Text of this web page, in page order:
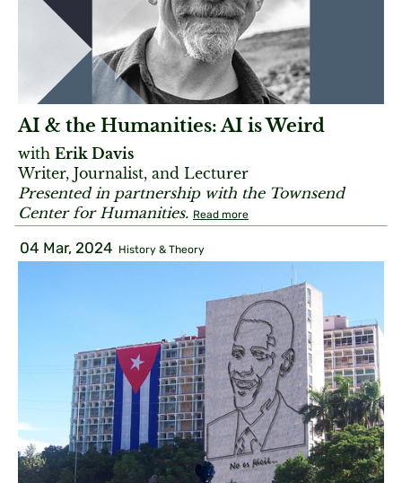
AI & the Humanities: AI is Weird
with Erik Davis
Writer, Journalist, and Lecturer
Presented in partnership with the Townsend
Center for Humanities. Read more
04 Mar, 2024 History & Theory